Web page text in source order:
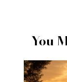
You